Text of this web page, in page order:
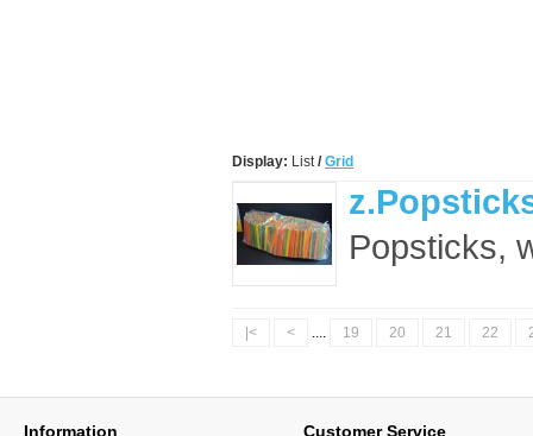
Display: List/ Grid
Popsticks,
|< < .... 19 20 21 22
Information Customer Service